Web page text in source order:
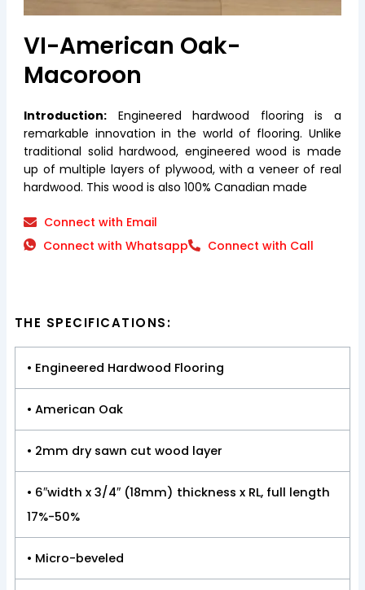
VI-American Oak-
Macoroon
Introduction: Engineered hardwood flooring is a
remarkable innovation in the world of flooring. Unlike
traditional solid hardwood, engineered wood is made
up of multiple layers of plywood, with a veneer of real
hardwood. This wood is also 100% Canadian made
Connect with Email
Connect with Whatsapp
Connect with Call
THE SPECIFICATIONS:
• Engineered Hardwood Flooring
• American Oak
• 2mm dry sawn cut wood layer
• 6″width x 3/4″ (18mm) thickness x RL, full length
17%-50%
• Micro-beveled